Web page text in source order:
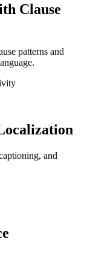
Clause
patterns and
and